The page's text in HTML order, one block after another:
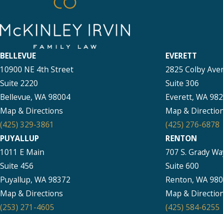
BELLEVUE
10900 NE 4th Street
Suite 2220
Bellevue, WA 98004
Map & Directions
(425) 329-3861
EVERETT
2825 Colby
Suite 306
Everett, WA
Map &
(425) 276-6878
PUYALLUP
1011 E Main
Suite 456
Puyallup, WA 98372
Map & Directions
(253) 271-4605
RENTON
707 S. Grady
Suite 600
Renton, WA
Map &
(425) 584-6255